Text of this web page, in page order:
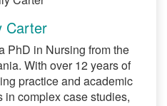
meets your
your
for
Carter
PhD in Nursing from the
With over 12 years of
practice and academic
complex case studies,